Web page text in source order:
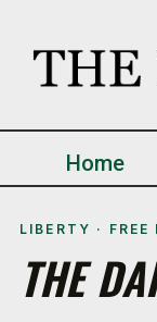
Home
LIBERTY ·
THE